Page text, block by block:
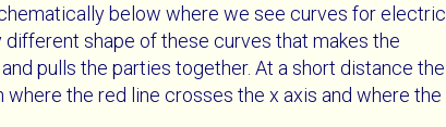
below where we see curves for electric
shape of these curves that makes the
pulls the parties together. At a short distance the
the red line crosses the x axis and where the